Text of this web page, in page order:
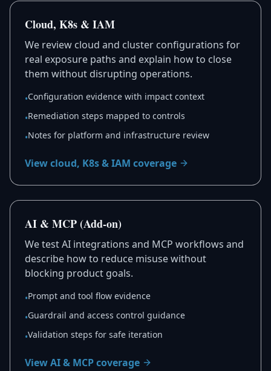
Cloud, K8s & IAM
We review cloud and cluster configurations for
real exposure paths and explain how to close
them without disrupting operations.
•Configuration evidence with impact context
•Remediation steps mapped to controls
•Notes for platform and infrastructure review
View cloud, K8s & IAM coverage
AI & MCP (Add-on)
We test AI integrations and MCP workflows and
describe how to reduce misuse without
blocking product goals.
•Prompt and tool flow evidence
•Guardrail and access control guidance
•Validation steps for safe iteration
View AI & MCP coverage